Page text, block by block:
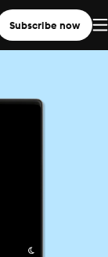
Subscribe now